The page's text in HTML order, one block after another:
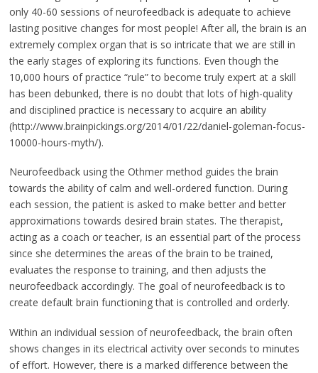
only 40-60 sessions of neurofeedback is adequate to achieve
lasting positive changes for most people! After all, the brain is an
extremely complex organ that is so intricate that we are still in
the early stages of exploring its functions. Even though the
10,000 hours of practice “rule” to become truly expert at a skill
has been debunked, there is no doubt that lots of high-quality
and disciplined practice is necessary to acquire an ability
(http://www.brainpickings.org/2014/01/22/daniel-goleman-focus-
10000-hours-myth/).
Neurofeedback using the Othmer method guides the brain
towards the ability of calm and well-ordered function. During
each session, the patient is asked to make better and better
approximations towards desired brain states. The therapist,
acting as a coach or teacher, is an essential part of the process
since she determines the areas of the brain to be trained,
evaluates the response to training, and then adjusts the
neurofeedback accordingly. The goal of neurofeedback is to
create default brain functioning that is controlled and orderly.
Within an individual session of neurofeedback, the brain often
shows changes in its electrical activity over seconds to minutes
of effort. However, there is a marked difference between the